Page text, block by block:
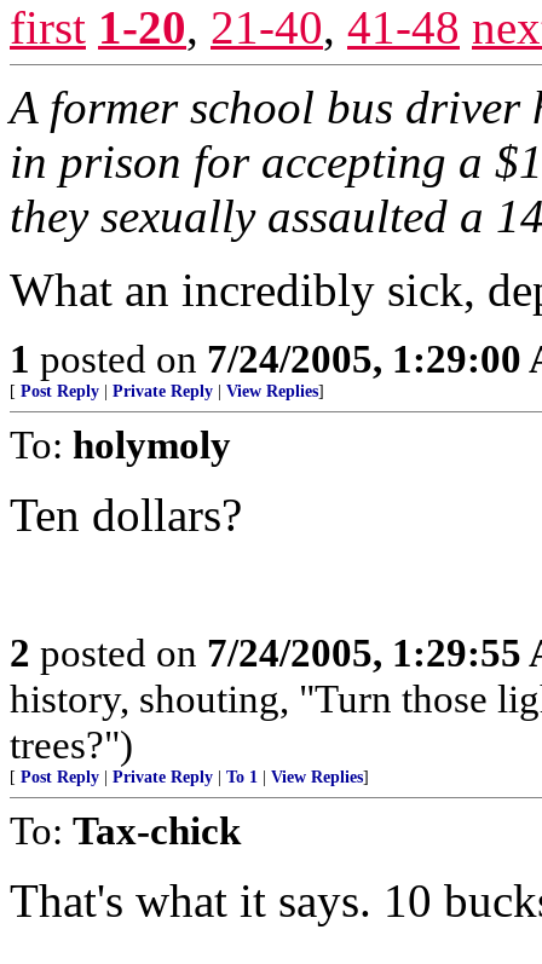
first 1-20, 21-40, 41-48
A former school bus driver
in prison for accepting a
they sexually assaulted a
What an incredibly sick,
1 posted on 7/24/2005, 1:29:00
[ Post Reply Private Reply View Replies]
To: holymoly
Ten dollars?
2 posted on 7/24/2005, 1:29:55
history, shouting, "Turn those
trees?")
[ Post Reply Private Reply To 1 View Replies]
To: Tax-chick
That's what it says. 10